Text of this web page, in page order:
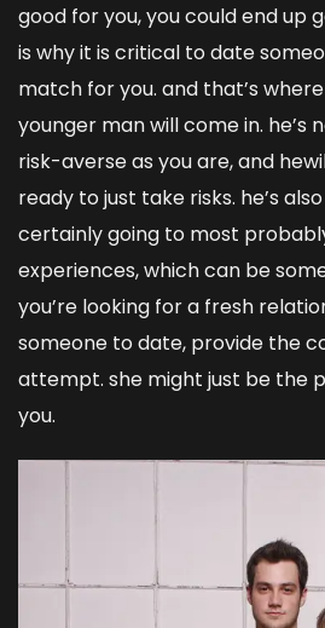
good for you, you could end up
is why it is critical to date
match for you. and that’s
younger man will come in. he’s
risk-averse as you are, and
ready to just take risks. he’s
certainly going to most
experiences, which can be
you’re looking for a fresh
someone to date, provide the
attempt. she might just be the
you.